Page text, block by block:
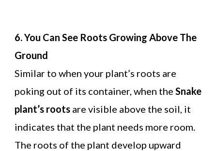
6. You Can See Roots Growing Above The
Ground
Similar to when your plant’s roots are
poking out of its container, when the Snake
plant’s roots are visible above the soil, it
indicates that the plant needs more room.
The roots of the plant develop upward